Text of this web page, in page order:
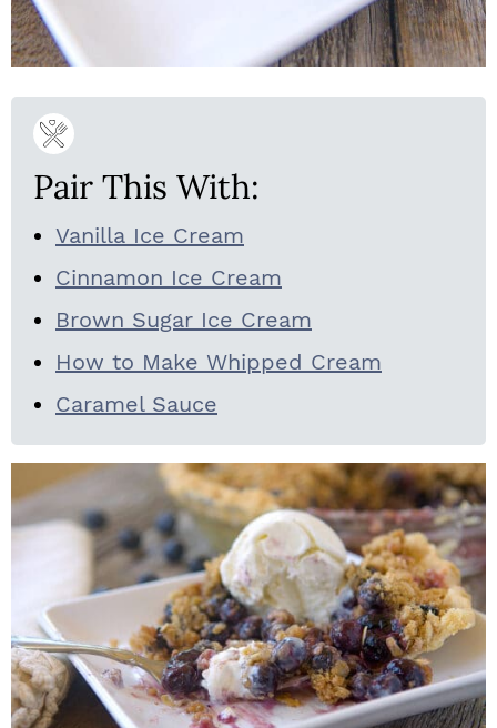
Pair This With:
Vanilla Ice Cream
Cinnamon Ice Cream
Brown Sugar Ice Cream
How to Make Whipped Cream
Caramel Sauce